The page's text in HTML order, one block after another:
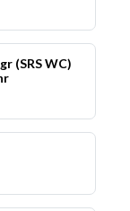
(SRS WC)